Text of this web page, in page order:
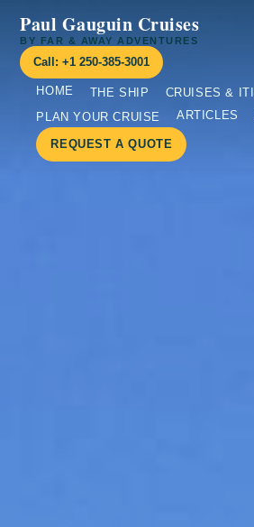
Paul Gauguin Cruises
BY FAR & AWAY ADVENTURES
Call: +1 250-385-3001
HOME THE SHIP
CRUISES &
PLAN YOUR CRUISE
ARTICLES
REQUEST A QUOTE